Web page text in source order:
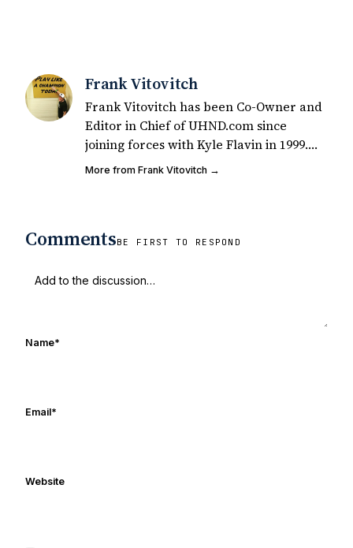
Frank Vitovitch
Frank Vitovitch has been Co-Owner and
Editor in Chief of UHND.com since
joining forces with Kyle Flavin in 1999.
Since that time, he has written over
writers on all articles published on
football started at a young age watching
More from Frank Vitovitch →
CommentsBE FIRST TO RESPOND
Name*
Email*
Website